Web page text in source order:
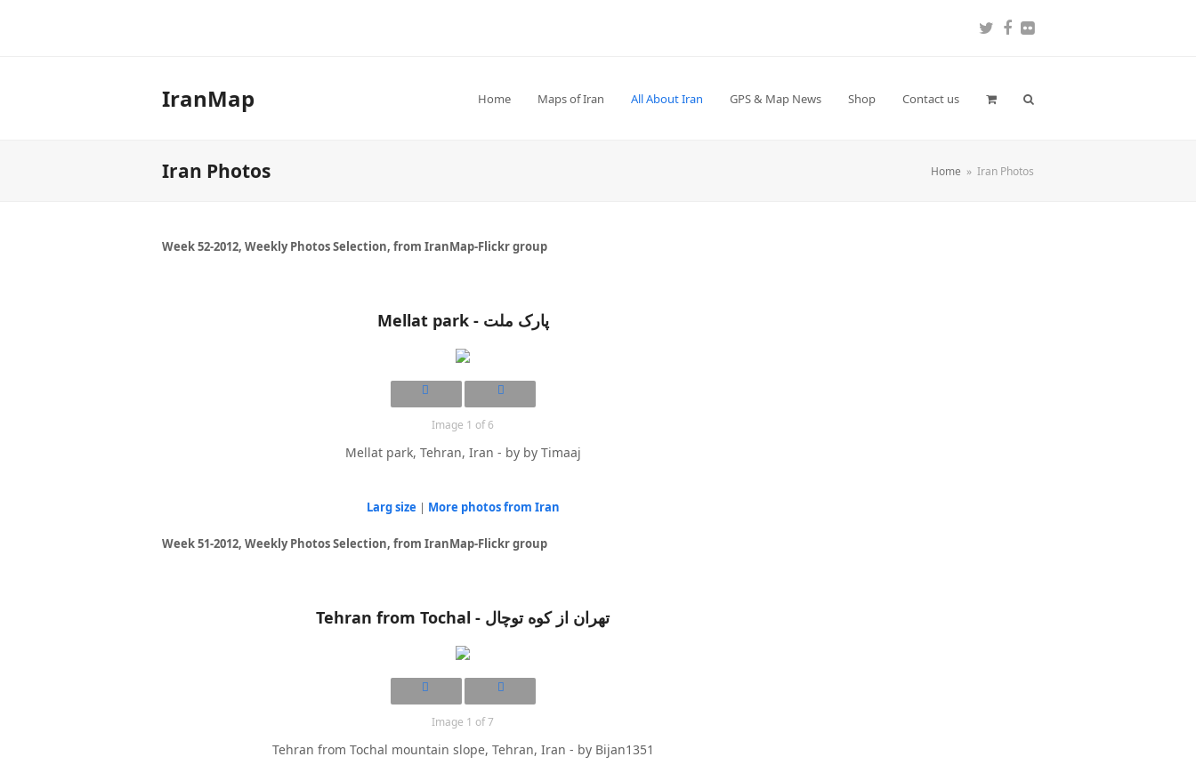
Twitter
Facebook
Flickr
IranMap Home Maps of Iran All About Iran GPS & Map News Shop Contact us
Iran Photos Home » Iran Photos
Week 52-2012, Weekly Photos Selection, from IranMap-Flickr group
Mellat park - پارک ملت
Image 1 of 6
Mellat park, Tehran, Iran - by by Timaaj
Larg size | More photos from Iran
Week 51-2012, Weekly Photos Selection, from IranMap-Flickr group
Tehran from Tochal - تهران از کوه توچال
Image 1 of 7
Tehran from Tochal mountain slope, Tehran, Iran - by Bijan1351